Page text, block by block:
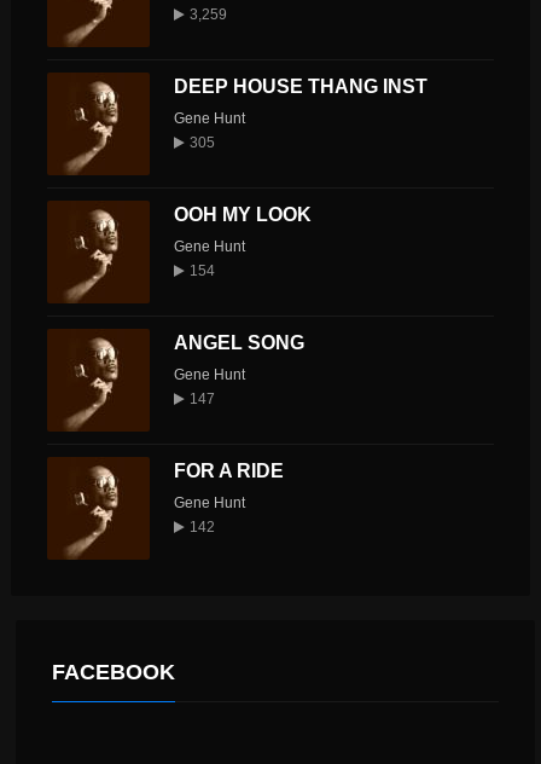
3,259
DEEP HOUSE THANG INST
Gene Hunt
305
OOH MY LOOK
Gene Hunt
154
ANGEL SONG
Gene Hunt
147
FOR A RIDE
Gene Hunt
142
FACEBOOK